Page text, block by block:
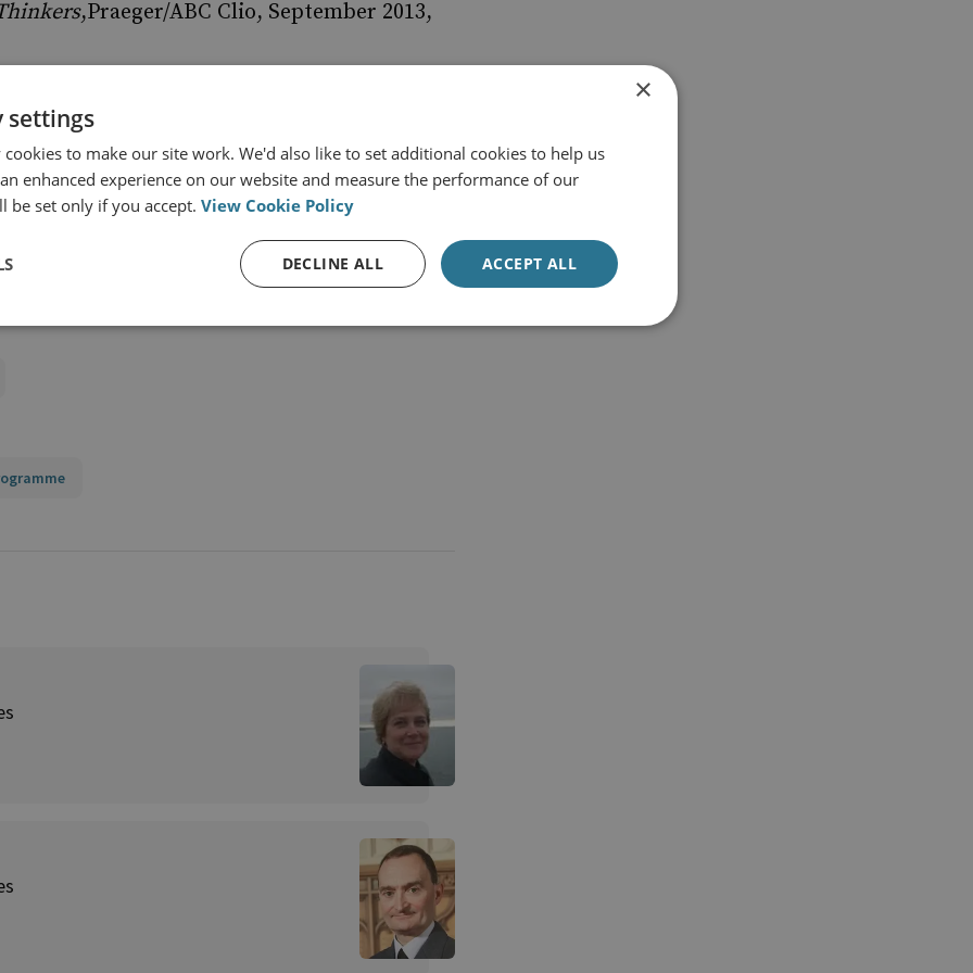
,Praeger/ABC Clio, September 2013,
A French Authority”, Royal United
510, 1933, pp. 330-336.
×
settings
cookies to make our site work. We'd also like to set additional cookies to help us
enhanced experience on our website and measure the performance of our
be set only if you accept. View Cookie Policy
ACCEPT ALL
DECLINE ALL